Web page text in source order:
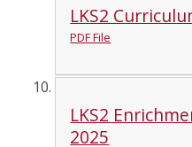
LKS2
PDF File
LKS2
2025